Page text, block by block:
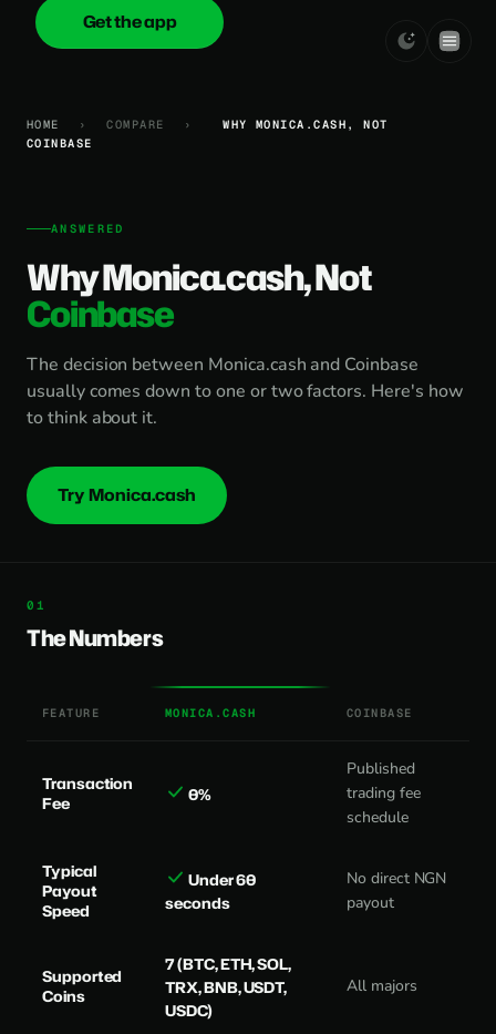
onica.cash
Get the app
HOME › COMPARE ›
WHY MONICA.CASH, NOT
COINBASE
ANSWERED
Why Monica.cash, Not
Coinbase
The decision between Monica.cash and Coinbase
usually comes down to one or two factors. Here's how
to think about it.
Try Monica.cash
The Numbers
FEATURE MONICA.CASH COINBASE
Transaction
Fee
0%
Published
trading fee
schedule
Typical
Payout
Speed
Under 60
seconds
No direct NGN
payout
Supported
Coins
7 (BTC, ETH, SOL,
TRX, BNB, USDT,
USDC)
All majors